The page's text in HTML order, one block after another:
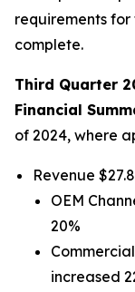
requirements for
complete.
Third Quarter
Financial
of 2024, where
Revenue
OEM
20%
increased